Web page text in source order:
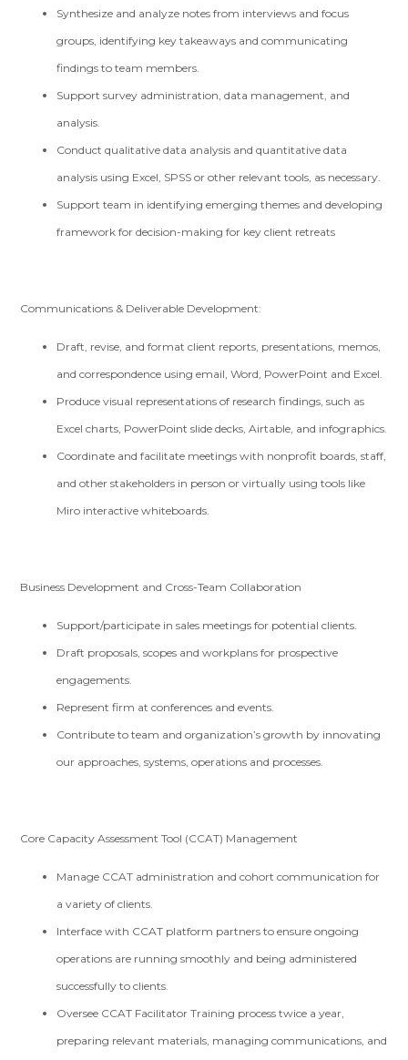
Synthesize and analyze notes from interviews and focus
groups, identifying key takeaways and communicating
findings to team members.
Support survey administration, data management, and
analysis.
Conduct qualitative data analysis and quantitative data
analysis using Excel, SPSS or other relevant tools, as necessary.
Support team in identifying emerging themes and developing
framework for decision-making for key client retreats
Communications & Deliverable Development:
Draft, revise, and format client reports, presentations, memos,
and correspondence using email, Word, PowerPoint and Excel.
Produce visual representations of research findings, such as
Excel charts, PowerPoint slide decks, Airtable, and infographics.
Coordinate and facilitate meetings with nonprofit boards, staff,
and other stakeholders in person or virtually using tools like
Miro interactive whiteboards.
Business Development and Cross-Team Collaboration
Support/participate in sales meetings for potential clients.
Draft proposals, scopes and workplans for prospective
engagements.
Represent firm at conferences and events.
Contribute to team and organization’s growth by innovating
our approaches, systems, operations and processes.
Core Capacity Assessment Tool (CCAT) Management
Manage CCAT administration and cohort communication for
a variety of clients.
Interface with CCAT platform partners to ensure ongoing
operations are running smoothly and being administered
successfully to clients.
Oversee CCAT Facilitator Training process twice a year,
preparing relevant materials, managing communications, and